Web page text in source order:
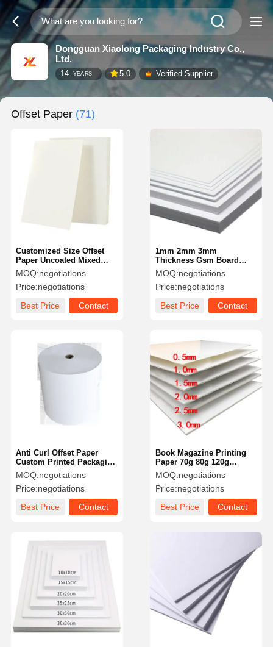
Dongguan Xiaolong Packaging Industry Co.,
Ltd.
14 YEARS 5.0 Verified Supplier
Offset Paper (71)
Customized Size Offset
Paper Uncoated Mixed
Pulp Writing White Paper
MOQ:negotiations
Price:negotiations
Best Price
Contact
1mm 2mm 3mm
Thickness Gsm Board
Paper White Solid
Cardboard Sheets
MOQ:negotiations
Price:negotiations
Best Price
Contact
Anti Curl Offset Paper
Custom Printed Packaging
Paper For Printing
Monochrome
MOQ:negotiations
Price:negotiations
Best Price
Contact
Book Magazine Printing
Paper 70g 80g 120g
Uncoated White Paper
MOQ:negotiations
Price:negotiations
Best Price
Contact